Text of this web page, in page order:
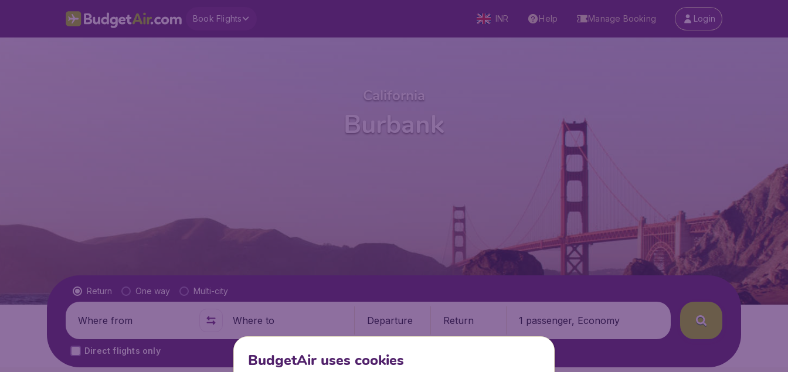
Book Flights INR Help Manage Booking Login
California
Burbank
Flight type
Return One way Multi-city
Where from Where to Departure Return 1 passenger, Economy
Direct flights only
BudgetAir uses cookies